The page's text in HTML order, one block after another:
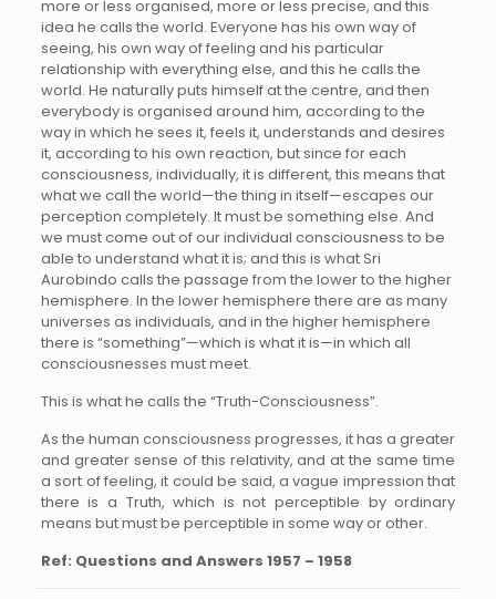
more or less organised, more or less precise, and this
idea he calls the world. Everyone has his own way of
seeing, his own way of feeling and his particular
relationship with everything else, and this he calls the
world. He naturally puts himself at the centre, and then
everybody is organised around him, according to the
way in which he sees it, feels it, understands and desires
it, according to his own reaction, but since for each
consciousness, individually, it is different, this means that
what we call the world—the thing in itself—escapes our
perception completely. It must be something else. And
we must come out of our individual consciousness to be
able to understand what it is; and this is what Sri
Aurobindo calls the passage from the lower to the higher
hemisphere. In the lower hemisphere there are as many
universes as individuals, and in the higher hemisphere
there is “something”—which is what it is—in which all
consciousnesses must meet.
This is what he calls the “Truth-Consciousness”.
As the human consciousness progresses, it has a greater
and greater sense of this relativity, and at the same time
a sort of feeling, it could be said, a vague impression that
there is a Truth, which is not perceptible by ordinary
means but must be perceptible in some way or other.
Ref: Questions and Answers 1957 – 1958